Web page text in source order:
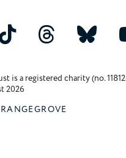
is a registered charity (no.
2026